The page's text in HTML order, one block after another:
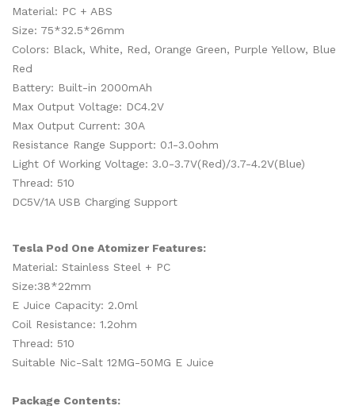
Material: PC + ABS
Size: 75*32.5*26mm
Colors: Black, White, Red, Orange Green, Purple Yellow, Blue
Red
Battery: Built-in 2000mAh
Max Output Voltage: DC4.2V
Max Output Current: 30A
Resistance Range Support: 0.1-3.0ohm
Light Of Working Voltage: 3.0-3.7V(Red)/3.7-4.2V(Blue)
Thread: 510
DC5V/1A USB Charging Support
Tesla Pod One Atomizer Features:
Material: Stainless Steel + PC
Size:38*22mm
E Juice Capacity: 2.0ml
Coil Resistance: 1.2ohm
Thread: 510
Suitable Nic-Salt 12MG-50MG E Juice
Package Contents: